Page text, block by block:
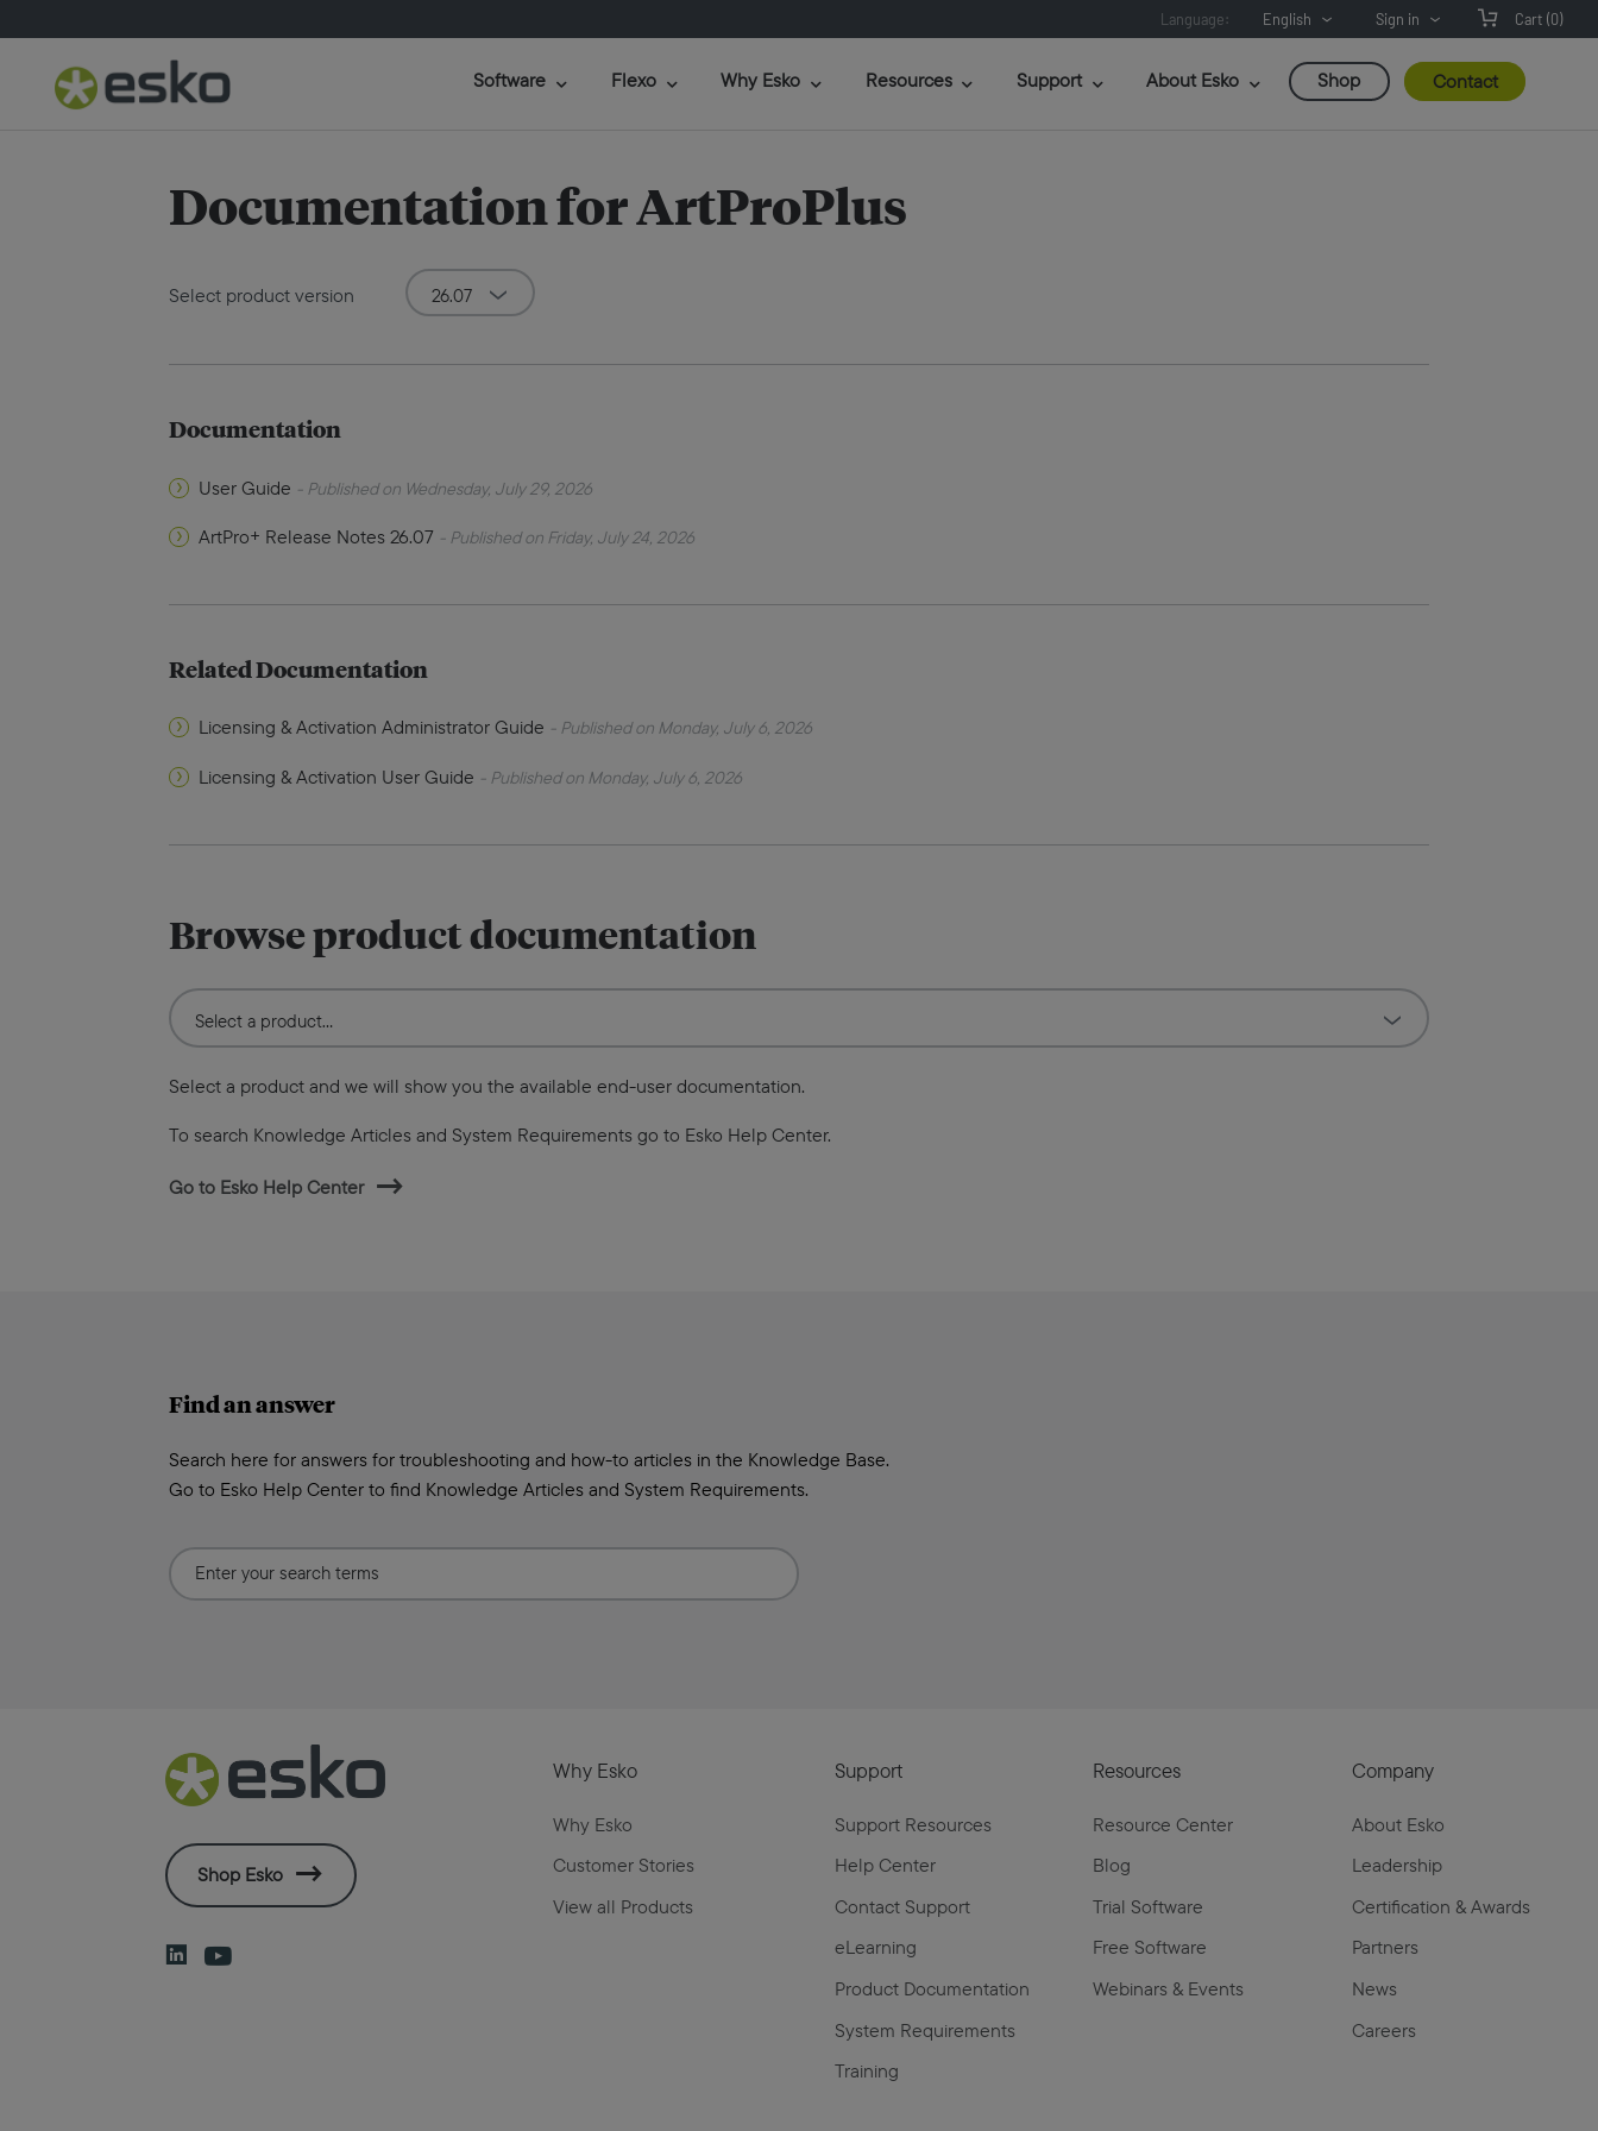
Language: English Sign in Cart (0)
Software Flexo Why Esko Resources Support About Esko Shop Contact
Documentation for ArtProPlus
Select product version
Documentation
User Guide - Published on Wednesday, July 29, 2026
ArtPro+ Release Notes 26.07 - Published on Friday, July 24, 2026
Related Documentation
Licensing & Activation Administrator Guide - Published on Monday, July 6, 2026
Licensing & Activation User Guide - Published on Monday, July 6, 2026
Browse product documentation
Select a product and we will show you the available end-user documentation.
To search Knowledge Articles and System Requirements go to Esko Help Center.
Go to Esko Help Center
Find an answer
Search here for answers for troubleshooting and how-to articles in the Knowledge Base.
Go to Esko Help Center to find Knowledge Articles and System Requirements.
Shop Esko
Why Esko
Why Esko
Customer Stories
View all Products
Support
Support Resources
Help Center
Contact Support
eLearning
Product Documentation
System Requirements
Training
Resources
Resource Center
Blog
Trial Software
Free Software
Webinars & Events
Company
About Esko
Leadership
Certification & Awards
Partners
News
Careers